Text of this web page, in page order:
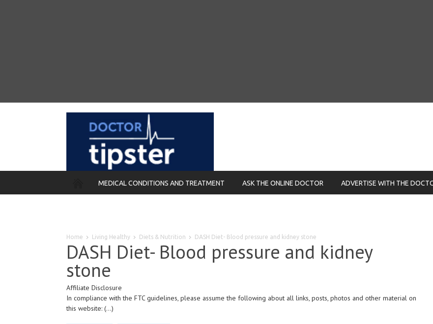
MEDICAL CONDITIONS AND TREATMENT ASK THE ONLINE DOCTOR ADVERTISE WITH THE
Home Living Healthy Diets & Nutrition DASH Diet- Blood pressure and kidney stone
DASH Diet- Blood pressure and kidney
stone
Affiliate Disclosure
In compliance with the FTC guidelines, please assume the following about all links, posts, photos and other material on
this website: (...)